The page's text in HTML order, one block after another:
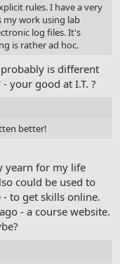
rules. I have a very
work using lab
log files. It's
is rather ad hoc.
is different
your good at I.T. ?
better!
yearn for my life
could be used to
to get skills online.
- a course website.